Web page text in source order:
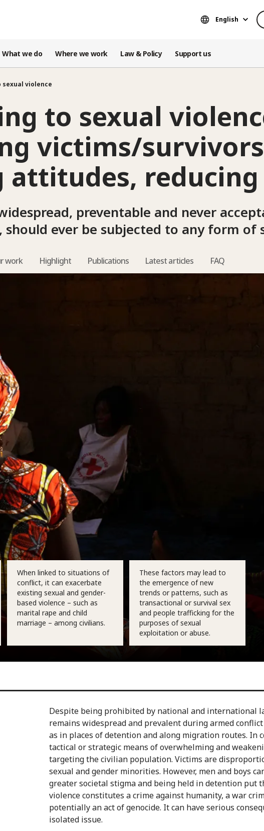
English
What we do Where we work Law & Policy Support us
sexual violence
to sexual
victims/
attitudes,
preventable and never
ever be subjected to any form of
work Highlight Publications Latest articles FAQ
When linked to situations of
conflict, it can exacerbate
existing sexual and gender-
based violence – such as
marital rape and child
marriage – among civilians.
These factors may lead to
the emergence of new
trends or patterns, such as
transactional or survival sex
and people trafficking for the
purposes of sexual
exploitation or abuse.
Despite being prohibited by national and international
remains widespread and prevalent during armed
as in places of detention and along migration routes. In
tactical or strategic means of overwhelming and
targeting the civilian population. Victims are
sexual and gender minorities. However, men and boys
greater societal stigma and being held in detention put
violence constitutes a crime against humanity, a war
potentially an act of genocide. It can have serious
isolated issue.